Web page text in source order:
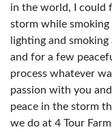
in the world, I could
storm while
lighting and
and for a few
process whatever
passion with you
peace in the storm
we do at 4 Tour